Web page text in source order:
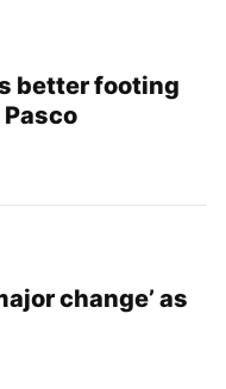
better footing
change’ as